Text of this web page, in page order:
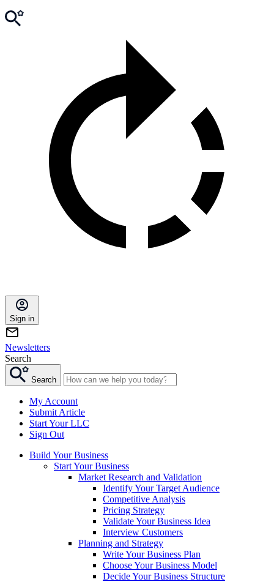
Sign in
Newsletters
Search
Search
My Account
Submit Article
Start Your LLC
Sign Out
Build Your Business
Start Your Business
Market Research and Validation
Identify Your Target Audience
Competitive Analysis
Pricing Strategy
Validate Your Business Idea
Interview Customers
Planning and Strategy
Write Your Business Plan
Choose Your Business Model
Decide Your Business Structure